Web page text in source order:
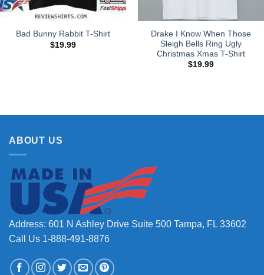
Bad Bunny Rabbit T-Shirt
$19.99
Drake I Know When Those
Sleigh Bells Ring Ugly
Christmas Xmas T-Shirt
$19.99
ABOUT US
Address: 601 N Ashley Drive Suite 500 Tampa, FL 33602
Call Us 1-888-491-8876